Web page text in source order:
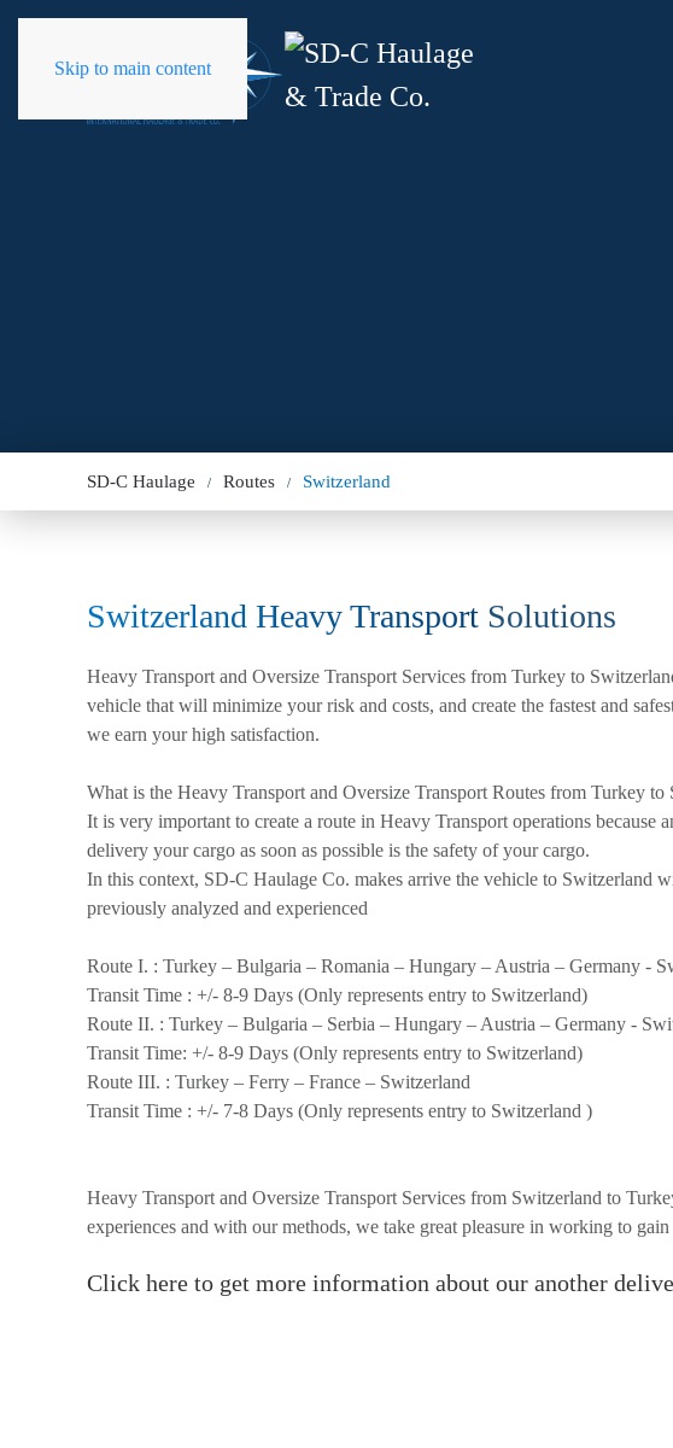
Skip to main content
SD-C Haulage Routes Switzerland
Switzerland Heavy Transport Solutions
Heavy Transport and Oversize Transport Services from Turkey to
vehicle that will minimize your risk and costs, and create the fastest and
we earn your high satisfaction.
What is the Heavy Transport and Oversize Transport Routes from Turkey to
It is very important to create a route in Heavy Transport operations because
delivery your cargo as soon as possible is the safety of your cargo.
In this context, SD-C Haulage Co. makes arrive the vehicle to Switzerland
previously analyzed and experienced
Route I. : Turkey – Bulgaria – Romania – Hungary – Austria – Germany -
Transit Time : +/- 8-9 Days (Only represents entry to Switzerland)
Route II. : Turkey – Bulgaria – Serbia – Hungary – Austria – Germany -
Transit Time: +/- 8-9 Days (Only represents entry to Switzerland)
Route III. : Turkey – Ferry – France – Switzerland
Transit Time : +/- 7-8 Days (Only represents entry to Switzerland )
Heavy Transport and Oversize Transport Services from Switzerland to
experiences and with our methods, we take great pleasure in working to
Click here to get more information about our another